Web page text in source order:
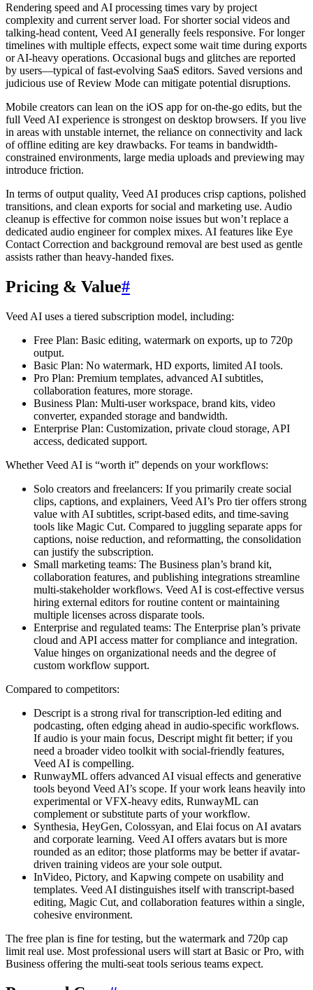
Rendering speed and AI processing times vary by project
complexity and current server load. For shorter social videos and
talking-head content, Veed AI generally feels responsive. For longer
timelines with multiple effects, expect some wait time during exports
or AI-heavy operations. Occasional bugs and glitches are reported
by users—typical of fast-evolving SaaS editors. Saved versions and
judicious use of Review Mode can mitigate potential disruptions.
Mobile creators can lean on the iOS app for on-the-go edits, but the
full Veed AI experience is strongest on desktop browsers. If you live
in areas with unstable internet, the reliance on connectivity and lack
of offline editing are key drawbacks. For teams in bandwidth-
constrained environments, large media uploads and previewing may
introduce friction.
In terms of output quality, Veed AI produces crisp captions, polished
transitions, and clean exports for social and marketing use. Audio
cleanup is effective for common noise issues but won’t replace a
dedicated audio engineer for complex mixes. AI features like Eye
Contact Correction and background removal are best used as gentle
assists rather than heavy-handed fixes.
Pricing & Value#
Veed AI uses a tiered subscription model, including:
Free Plan: Basic editing, watermark on exports, up to 720p
output.
Basic Plan: No watermark, HD exports, limited AI tools.
Pro Plan: Premium templates, advanced AI subtitles,
collaboration features, more storage.
Business Plan: Multi-user workspace, brand kits, video
converter, expanded storage and bandwidth.
Enterprise Plan: Customization, private cloud storage, API
access, dedicated support.
Whether Veed AI is “worth it” depends on your workflows:
Solo creators and freelancers: If you primarily create social
clips, captions, and explainers, Veed AI’s Pro tier offers strong
value with AI subtitles, script-based edits, and time-saving
tools like Magic Cut. Compared to juggling separate apps for
captions, noise reduction, and reformatting, the consolidation
can justify the subscription.
Small marketing teams: The Business plan’s brand kit,
collaboration features, and publishing integrations streamline
multi-stakeholder workflows. Veed AI is cost-effective versus
hiring external editors for routine content or maintaining
multiple licenses across disparate tools.
Enterprise and regulated teams: The Enterprise plan’s private
cloud and API access matter for compliance and integration.
Value hinges on organizational needs and the degree of
custom workflow support.
Compared to competitors:
Descript is a strong rival for transcription-led editing and
podcasting, often edging ahead in audio-specific workflows.
If audio is your main focus, Descript might fit better; if you
need a broader video toolkit with social-friendly features,
Veed AI is compelling.
RunwayML offers advanced AI visual effects and generative
tools beyond Veed AI’s scope. If your work leans heavily into
experimental or VFX-heavy edits, RunwayML can
complement or substitute parts of your workflow.
Synthesia, HeyGen, Colossyan, and Elai focus on AI avatars
and corporate learning. Veed AI offers avatars but is more
rounded as an editor; those platforms may be better if avatar-
driven training videos are your sole output.
InVideo, Pictory, and Kapwing compete on usability and
templates. Veed AI distinguishes itself with transcript-based
editing, Magic Cut, and collaboration features within a single,
cohesive environment.
The free plan is fine for testing, but the watermark and 720p cap
limit real use. Most professional users will start at Basic or Pro, with
Business offering the multi-seat tools serious teams expect.